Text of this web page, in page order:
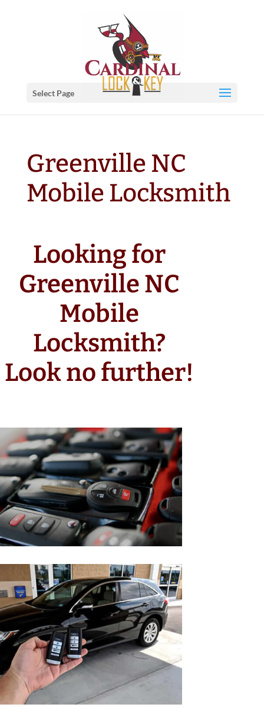
Select Page
Greenville NC
Mobile Locksmith
Looking for
Greenville NC
Mobile
Locksmith?
Look no further!